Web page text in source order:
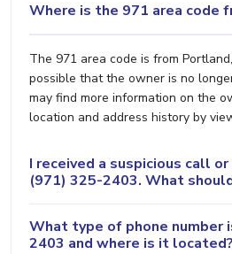
Where is the 971 area code
The 971 area code is from
possible that the owner is no
may find more information on the
location and address history by
I received a suspicious call
(971) 325-2403. What
What type of phone number
2403 and where is it located?